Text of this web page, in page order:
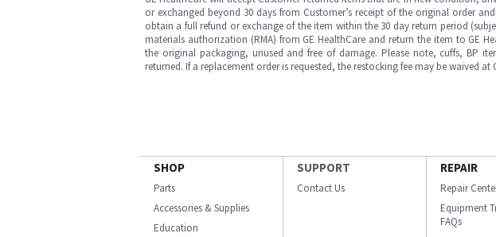
or exchanged beyond 30 days from Customer’s receipt of the original order
obtain a full refund or exchange of the item within the 30 day return period
materials authorization (RMA) from GE HealthCare and return the item to GE
the original packaging, unused and free of damage. Please note, cuffs, BP
returned. If a replacement order is requested, the restocking fee may be waived at
SHOP
Parts
Accessories & Supplies
Education
SUPPORT
Contact Us
REPAIR
Repair
Equipment
FAQs